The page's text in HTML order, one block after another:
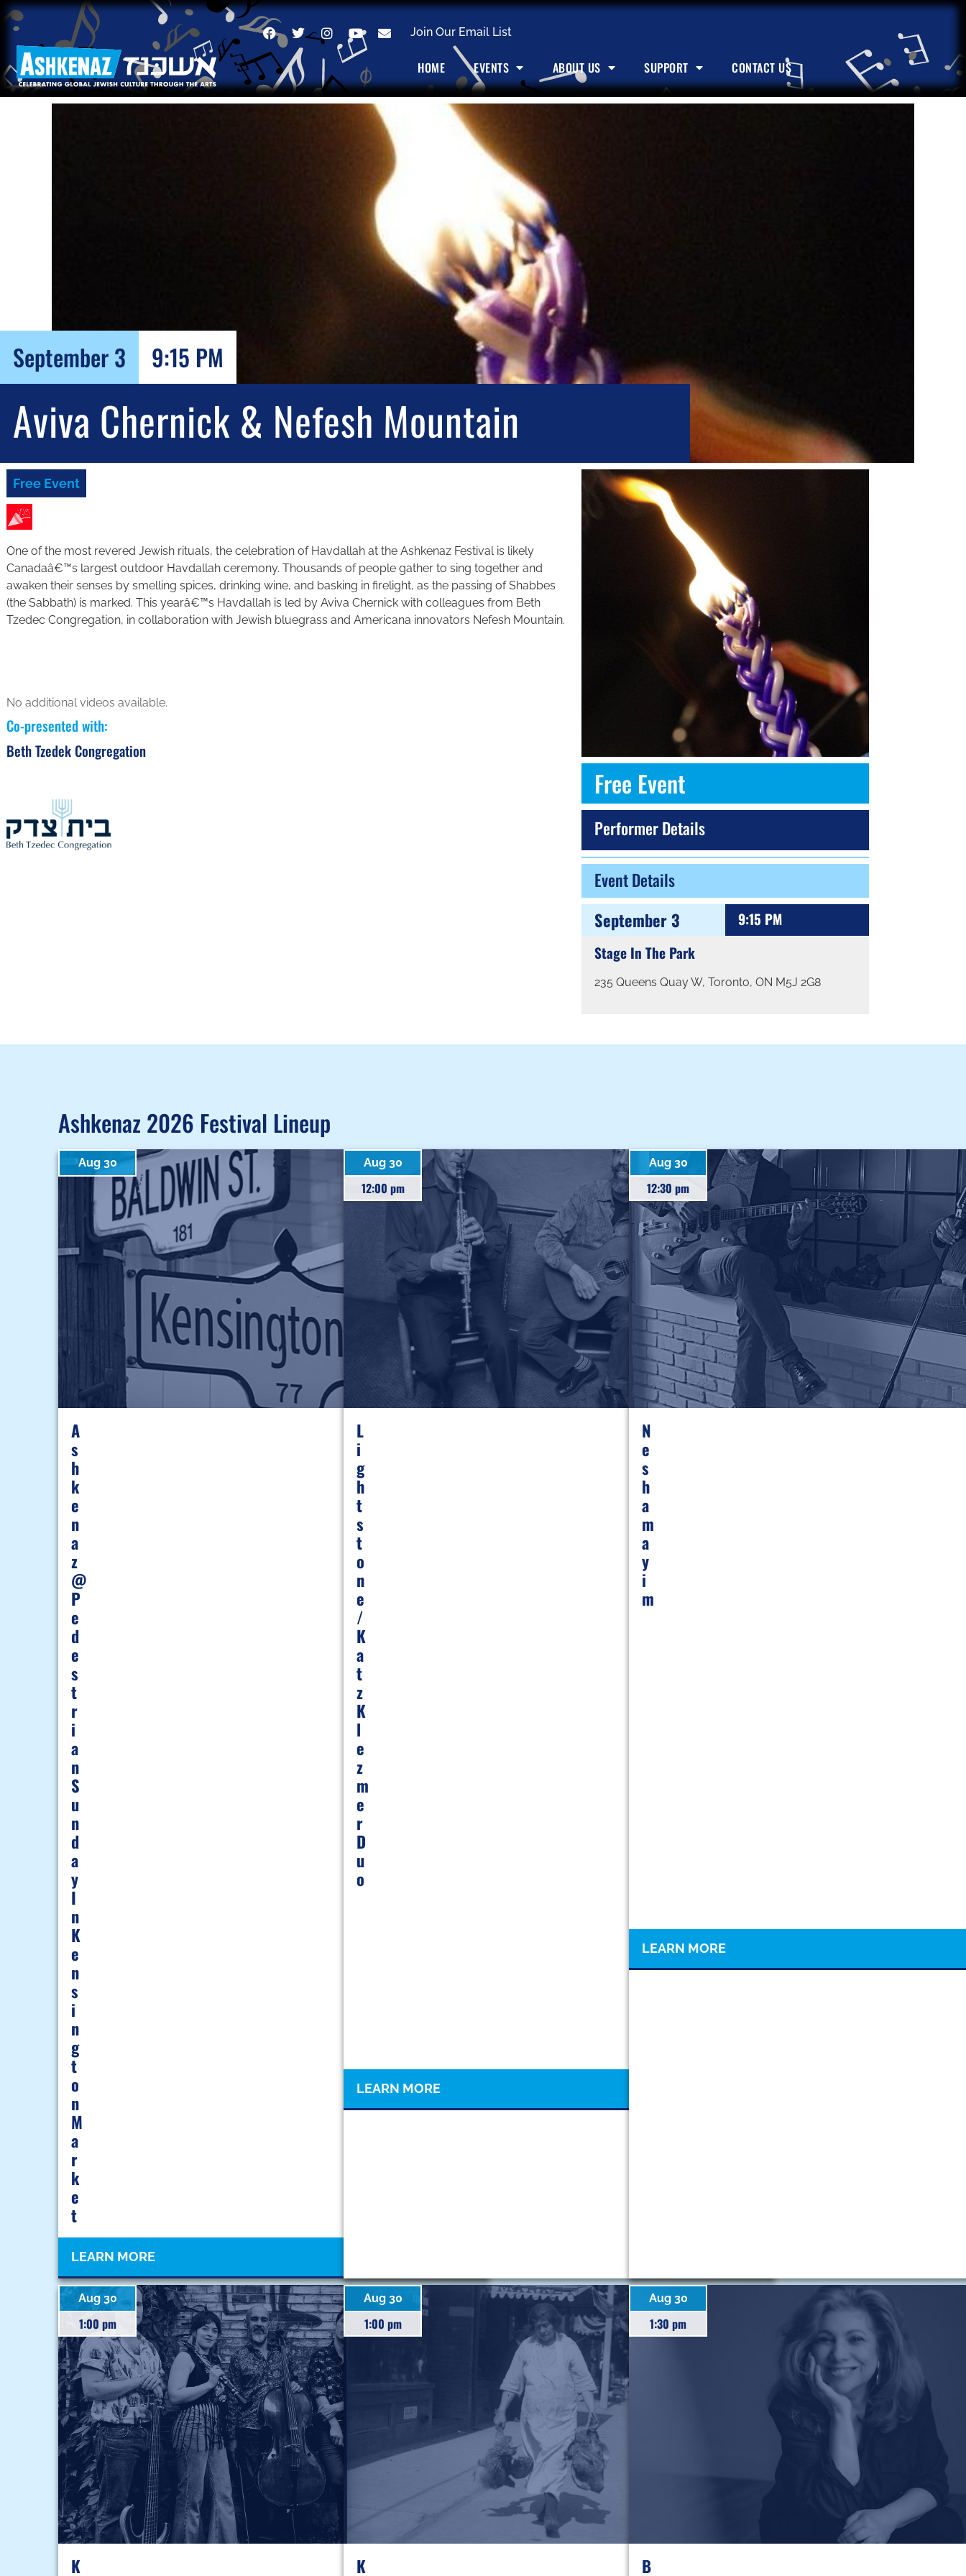
Join Our Email List
HOME EVENTS ABOUT US SUPPORT CONTACT US
September 3 9:15 PM
Aviva Chernick & Nefesh Mountain
Free Event
One of the most revered Jewish rituals, the celebration of Havdallah at the Ashkenaz Festival is likely
Canadaâ€™s largest outdoor Havdallah ceremony. Thousands of people gather to sing together and
awaken their senses by smelling spices, drinking wine, and basking in firelight, as the passing of Shabbes
(the Sabbath) is marked. This yearâ€™s Havdallah is led by Aviva Chernick with colleagues from Beth
Tzedec Congregation, in collaboration with Jewish bluegrass and Americana innovators Nefesh Mountain.
No additional videos available.
Co-presented with:
Beth Tzedek Congregation
Free Event
Performer Details
Event Details
September 3
9:15 PM
Stage In The Park
235 Queens Quay W, Toronto, ON M5J 2G8
Ashkenaz 2026 Festival Lineup
Aug 30
A
S
H
K
E
N
A
Z
@
P
E
D
E
S
T
R
I
A
N
S
U
N
D
A
Y
I
N
K
E
N
S
I
N
G
T
O
N
M
A
R
K
E
T
LEARN MORE
Aug 30
12:00 pm
L
I
G
H
T
S
T
O
N
E
/
K
A
T
Z
K
L
E
Z
M
E
R
D
U
O
LEARN MORE
Aug 30
12:30 pm
N
E
S
H
A
M
A
Y
I
M
LEARN MORE
Aug 30
1:00 pm
K
Aug 30
1:00 pm
K
Aug 30
1:30 pm
B